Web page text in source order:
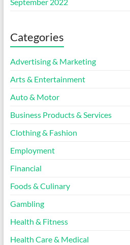
Categories
Advertising & Marketing
Arts & Entertainment
Auto & Motor
Business Products & Services
Clothing & Fashion
Employment
Financial
Foods & Culinary
Gambling
Health & Fitness
Health Care & Medical